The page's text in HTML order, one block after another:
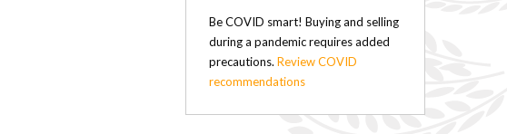
Kemnay (4)
Brookdale (4)
Elphinstone (3)
Sioux Valley (2)
Be COVID smart! Buying and selling
during a pandemic requires added
precautions.Review COVID
recommendations